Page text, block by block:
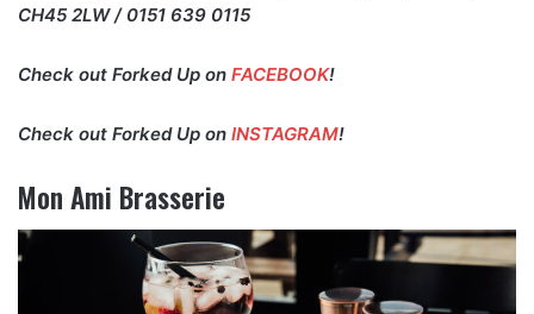
CH45 2LW / 0151 639 0115
Check out Forked Up on FACEBOOK!
Check out Forked Up on INSTAGRAM!
Mon Ami Brasserie